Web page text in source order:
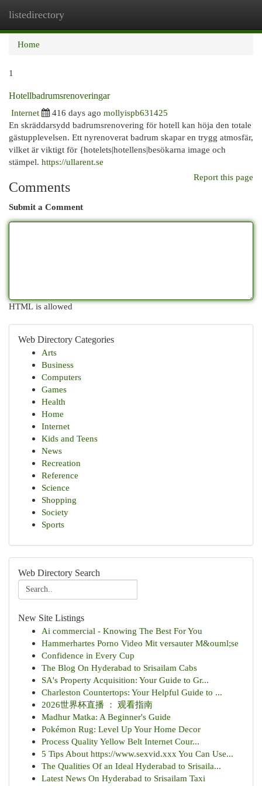
listedirectory
Home
1
Hotellbadrumsrenoveringar
Internet
416 days ago mollyispb631425
En skräddarsydd badrumsrenovering för hotell kan höja den totale
gästupplevelsen. Ett nyrenoverat badrum skapar en trygg atmosfär,
vilket är viktigt för {hotelets|hotellens|besökarna image och
stämpel. https://ullarent.se
Report this page
Comments
Submit a Comment
HTML is allowed
Web Directory Categories
Arts
Business
Computers
Games
Health
Home
Internet
Kids and Teens
News
Recreation
Reference
Science
Shopping
Society
Sports
Web Directory Search
New Site Listings
Ai commercial - Knowing The Best For You
Hammerhartes Porno Video Mit versauter M&ouml;se
Confidence in Every Cup
The Blog On Hyderabad to Srisailam Cabs
SA's Property Acquisition: Your Guide to Gr...
Charleston Countertops: Your Helpful Guide to ...
2026世界杯直播 ： 观看指南
Madhur Matka: A Beginner's Guide
Pokémon Rug: Level Up Your Home Decor
Process Quality Yellow Belt Internet Cour...
5 Tips About https://www.sexvid.xxx You Can Use...
The Qualities Of an Ideal Hyderabad to Srisaila...
Latest News On Hyderabad to Srisailam Taxi